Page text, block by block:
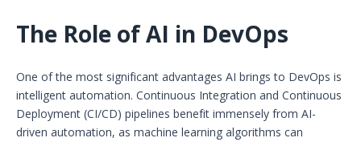
The Role of AI in DevOps
One of the most significant advantages AI brings to DevOps is
intelligent automation. Continuous Integration and Continuous
Deployment (CI/CD) pipelines benefit immensely from AI-
driven automation, as machine learning algorithms can